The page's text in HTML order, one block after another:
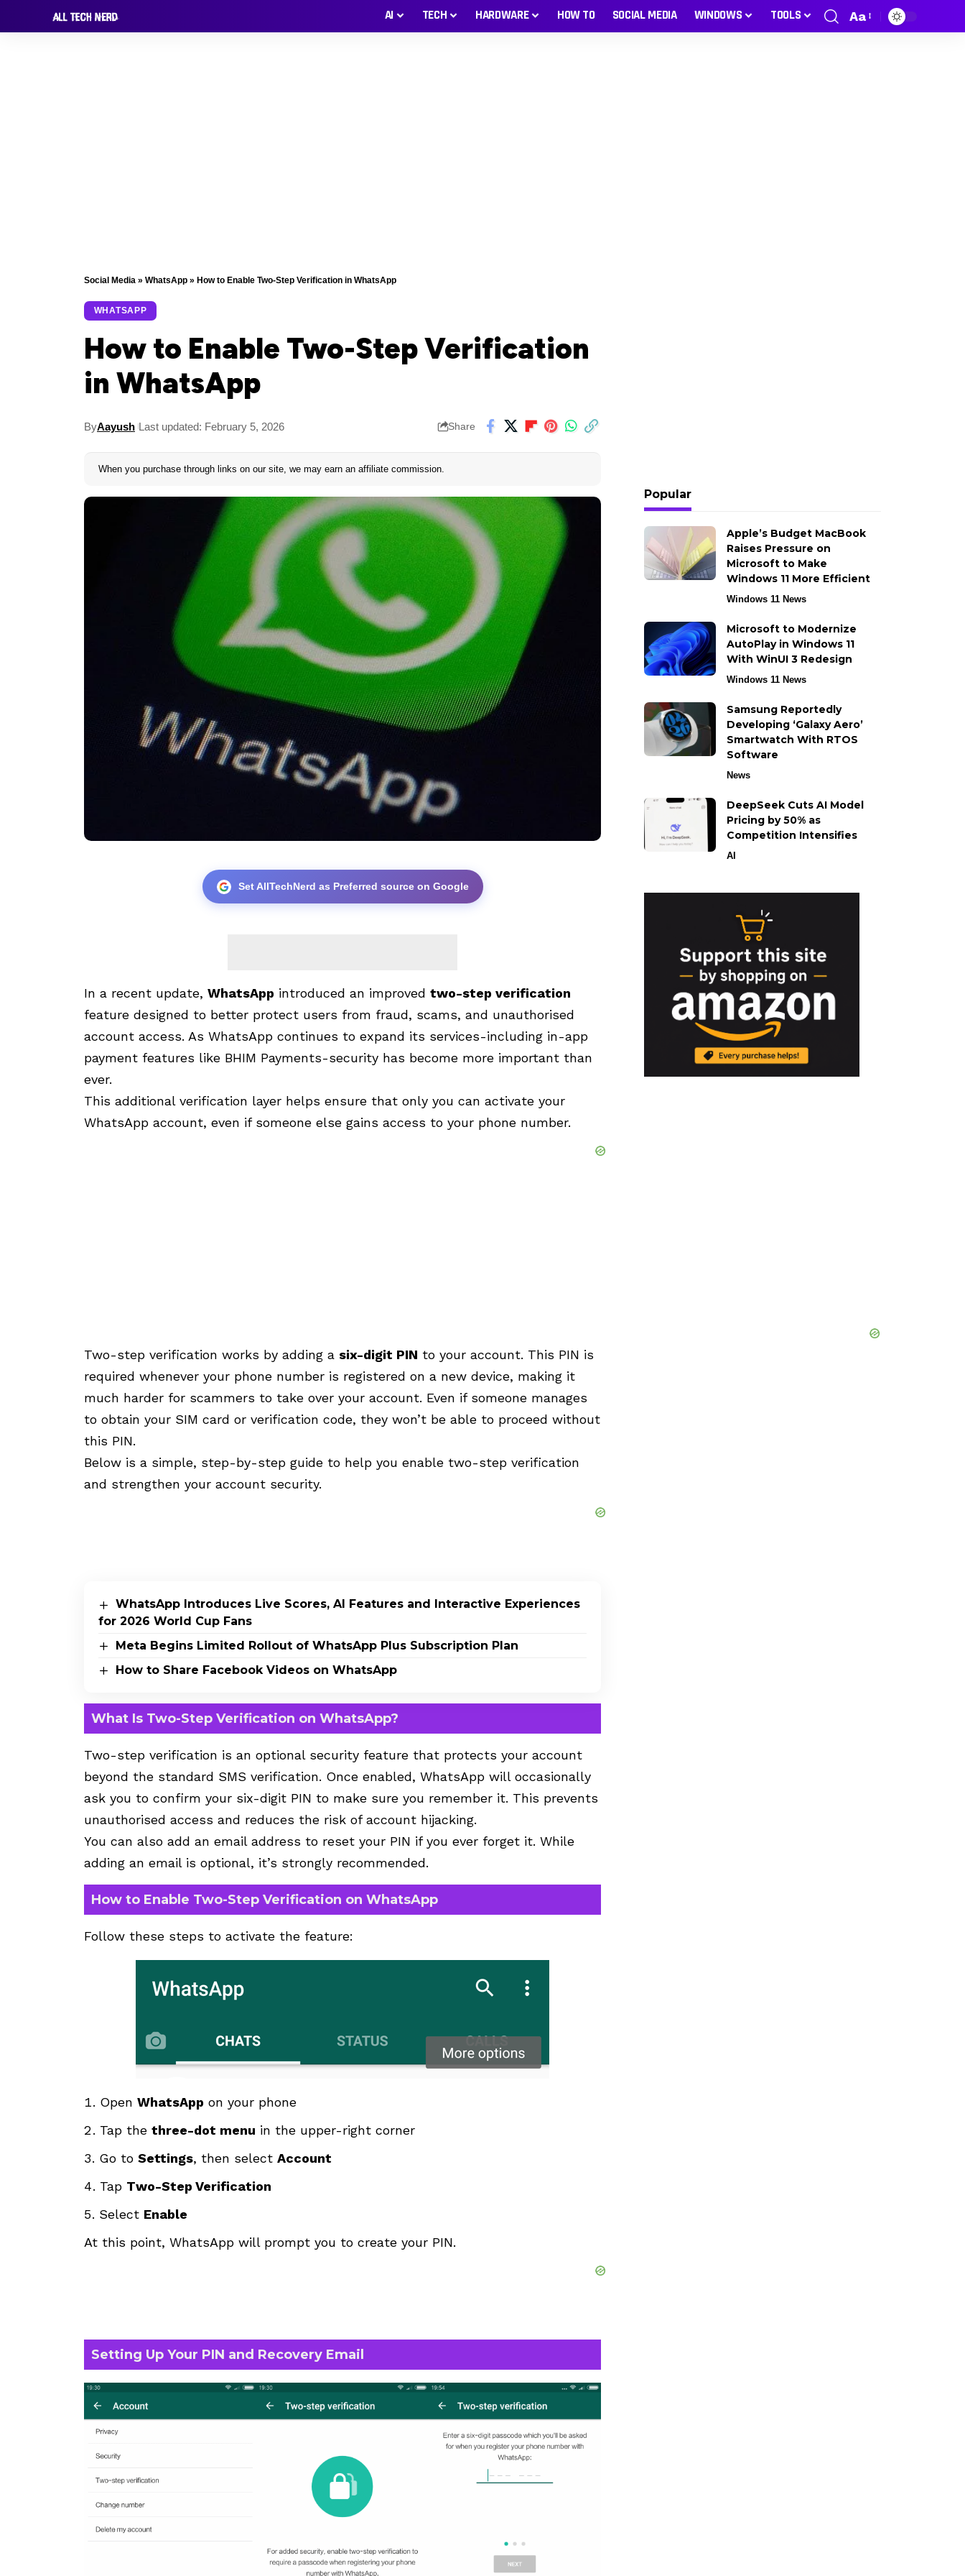
AI TECH HARDWARE HOW TO SOCIAL MEDIA WINDOWS TOOLS Aa
Social Media » WhatsApp » How to Enable Two-Step Verification in WhatsApp
WHATSAPP
How to Enable Two-Step Verification
in WhatsApp
ByAayush Last updated: February 5, 2026 Share
When you purchase through links on our site, we may earn an affiliate commission.
Set AllTechNerd as Preferred source on Google
In a recent update, WhatsApp introduced an improved two-step verification
feature designed to better protect users from fraud, scams, and unauthorised
account access. As WhatsApp continues to expand its services-including in-app
payment features like BHIM Payments-security has become more important than
ever.
This additional verification layer helps ensure that only you can activate your
WhatsApp account, even if someone else gains access to your phone number.
Two-step verification works by adding a six-digit PIN to your account. This PIN is
required whenever your phone number is registered on a new device, making it
much harder for scammers to take over your account. Even if someone manages
to obtain your SIM card or verification code, they won’t be able to proceed without
this PIN.
Below is a simple, step-by-step guide to help you enable two-step verification
and strengthen your account security.
WhatsApp Introduces Live Scores, AI Features and Interactive Experiences
for 2026 World Cup Fans
Meta Begins Limited Rollout of WhatsApp Plus Subscription Plan
How to Share Facebook Videos on WhatsApp
What Is Two-Step Verification on WhatsApp?
Two-step verification is an optional security feature that protects your account
beyond the standard SMS verification. Once enabled, WhatsApp will occasionally
ask you to confirm your six-digit PIN to make sure you remember it. This prevents
unauthorised access and reduces the risk of account hijacking.
You can also add an email address to reset your PIN if you ever forget it. While
adding an email is optional, it’s strongly recommended.
How to Enable Two-Step Verification on WhatsApp
Follow these steps to activate the feature:
Open WhatsApp on your phone
Tap the three-dot menu in the upper-right corner
Go to Settings, then select Account
Tap Two-Step Verification
Select Enable
At this point, WhatsApp will prompt you to create your PIN.
Setting Up Your PIN and Recovery Email
Popular
Apple’s Budget MacBook
Raises Pressure on
Microsoft to Make
Windows 11 More Efficient
Windows 11 News
Microsoft to Modernize
AutoPlay in Windows 11
With WinUI 3 Redesign
Windows 11 News
Samsung Reportedly
Developing ‘Galaxy Aero’
Smartwatch With RTOS
Software
News
DeepSeek Cuts AI Model
Pricing by 50% as
Competition Intensifies
AI